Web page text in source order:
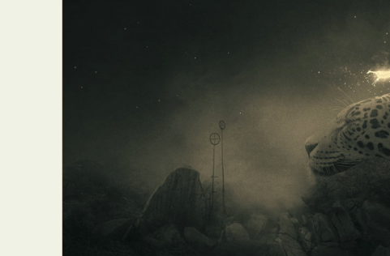
Abstract
Everyday